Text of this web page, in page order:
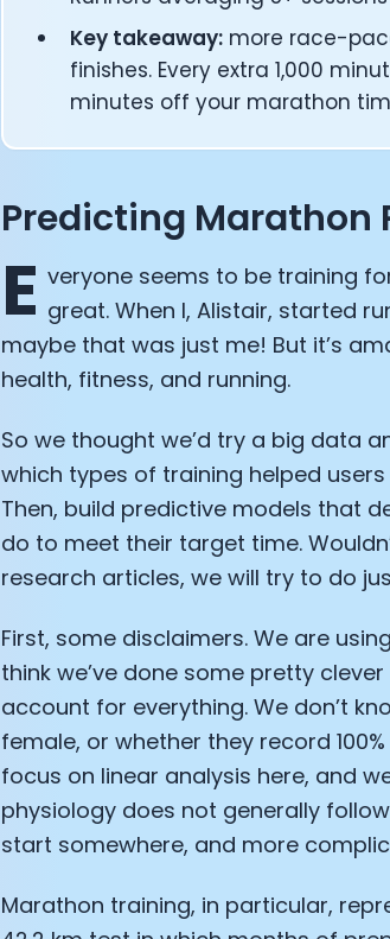
Key takeaway: more race-
finishes. Every extra 1,000
minutes off your marathon
Predicting Marathon
E veryone seems to be training
great. When I, Alistair, started
maybe that was just me! But it’s
health, fitness, and running.
So we thought we’d try a big data
which types of training helped
Then, build predictive models that
do to meet their target time.
research articles, we will try to do
First, some disclaimers. We are
think we’ve done some pretty
account for everything. We don’t
female, or whether they record
focus on linear analysis here, and
physiology does not generally
start somewhere, and more
Marathon training, in particular,